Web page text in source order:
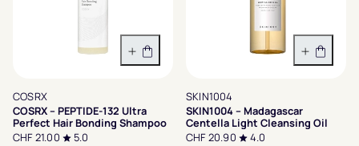
In den Warenkorb
COSRX
COSRX – PEPTIDE-132 Ultra
Perfect Hair Bonding Shampoo
CHF 21.00
5.0
In den
SKIN1004
SKIN1004 – Madagascar
Centella Light Cleansing Oil
CHF 20.90
4.0